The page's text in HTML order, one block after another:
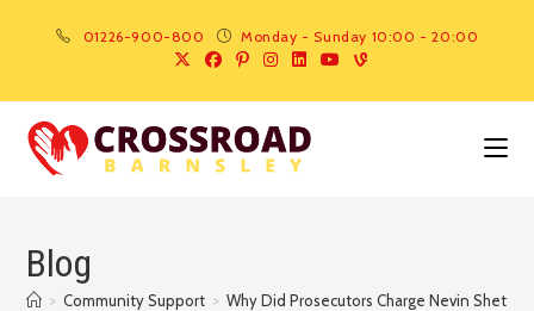
01226-900-800 Monday - Sunday 10:00 - 20:00
Blog
> Community Support > Why Did Prosecutors Charge Nevin